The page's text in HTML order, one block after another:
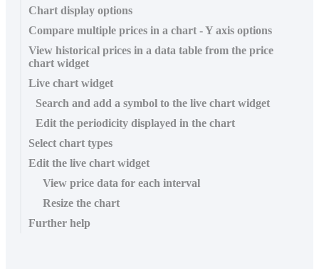
Chart display options
Compare multiple prices in a chart - Y axis options
View historical prices in a data table from the price
chart widget
Live chart widget
Search and add a symbol to the live chart widget
Edit the periodicity displayed in the chart
Select chart types
Edit the live chart widget
View price data for each interval
Resize the chart
Further help